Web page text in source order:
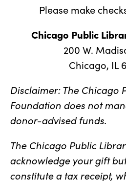
Please make
Chicago Public
200 W.
Chicago, IL
Disclaimer: The Chicago
Foundation does not
donor-advised funds.
The Chicago Public
acknowledge your gift
constitute a tax receipt,